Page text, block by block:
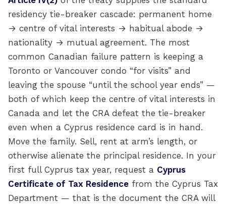
residency tie-breaker cascade: permanent home
→ centre of vital interests → habitual abode →
nationality → mutual agreement. The most
common Canadian failure pattern is keeping a
Toronto or Vancouver condo “for visits” and
leaving the spouse “until the school year ends” —
both of which keep the centre of vital interests in
Canada and let the CRA defeat the tie-breaker
even when a Cyprus residence card is in hand.
Move the family. Sell, rent at arm’s length, or
otherwise alienate the principal residence. In your
first full Cyprus tax year, request a Cyprus
Certificate of Tax Residence from the Cyprus Tax
Department — that is the document the CRA will